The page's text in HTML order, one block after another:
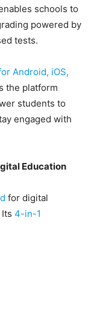
schools to
powered by
tests.
Android, iOS,
the platform
students to
engaged with
Education
for digital
4-in-1